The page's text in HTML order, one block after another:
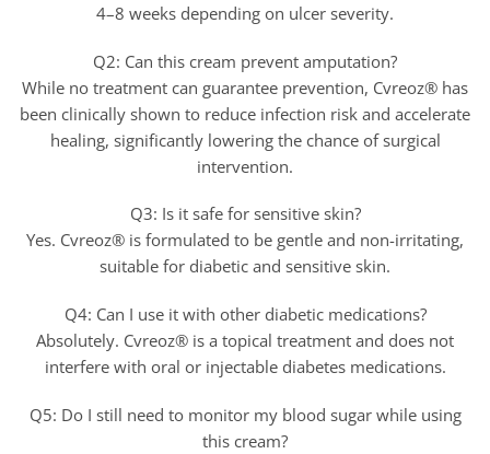
4–8 weeks depending on ulcer severity.
Q2: Can this cream prevent amputation?
While no treatment can guarantee prevention, Cvreoz® has
been clinically shown to reduce infection risk and accelerate
healing, significantly lowering the chance of surgical
intervention.
Q3: Is it safe for sensitive skin?
Yes. Cvreoz® is formulated to be gentle and non-irritating,
suitable for diabetic and sensitive skin.
Q4: Can I use it with other diabetic medications?
Absolutely. Cvreoz® is a topical treatment and does not
interfere with oral or injectable diabetes medications.
Q5: Do I still need to monitor my blood sugar while using
this cream?